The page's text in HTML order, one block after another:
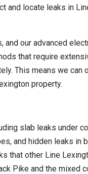
and locate leaks in
our advanced
that require
This means we can
property.
slab leaks under
and hidden leaks in
that other Line
Pike and the mixed